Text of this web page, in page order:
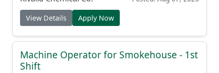
View Details Apply Now
Machine Operator for Smokehouse - 1st
Shift